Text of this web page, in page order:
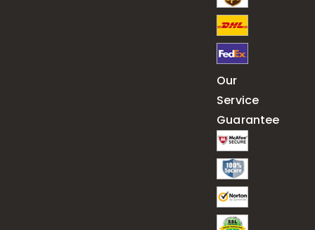
Our
Service
Guarantee